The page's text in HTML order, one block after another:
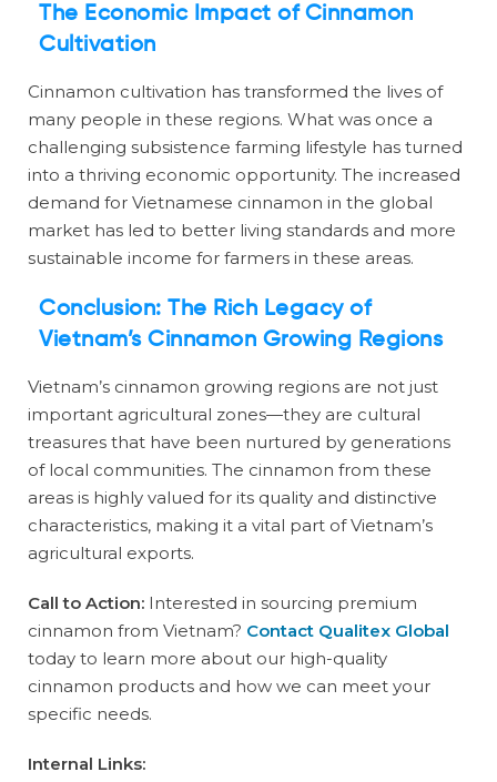
The Economic Impact of Cinnamon
Cultivation
Cinnamon cultivation has transformed the lives of
many people in these regions. What was once a
challenging subsistence farming lifestyle has turned
into a thriving economic opportunity. The increased
demand for Vietnamese cinnamon in the global
market has led to better living standards and more
sustainable income for farmers in these areas.
Conclusion: The Rich Legacy of
Vietnam’s Cinnamon Growing Regions
Vietnam’s cinnamon growing regions are not just
important agricultural zones—they are cultural
treasures that have been nurtured by generations
of local communities. The cinnamon from these
areas is highly valued for its quality and distinctive
characteristics, making it a vital part of Vietnam’s
agricultural exports.
Call to Action: Interested in sourcing premium
cinnamon from Vietnam? Contact Qualitex Global
today to learn more about our high-quality
cinnamon products and how we can meet your
specific needs.
Internal Links: